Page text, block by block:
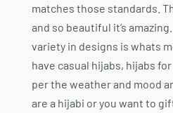
matches those standards.
and so beautiful it’s
variety in designs is whats
have casual hijabs, hijabs
per the weather and mood
are a hijabi or you want to